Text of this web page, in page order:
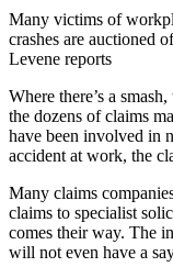
Many victims of
crashes are auctioned
Levene reports
Where there’s a
the dozens of claims
have been involved in
accident at work, the
Many claims
claims to specialist
comes their way. The
will not even have a